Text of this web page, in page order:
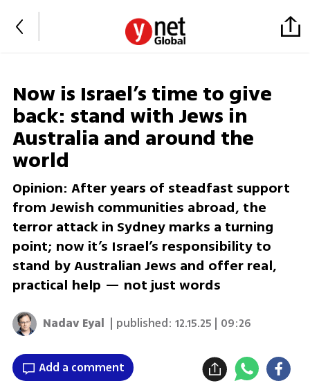
Now is Israel’s time to give
back: stand with Jews in
Australia and around the
world
Opinion: After years of steadfast support
from Jewish communities abroad, the
terror attack in Sydney marks a turning
point; now it’s Israel’s responsibility to
stand by Australian Jews and offer real,
practical help — not just words
Nadav Eyal | published:12.15.25 | 09:26
Add a comment